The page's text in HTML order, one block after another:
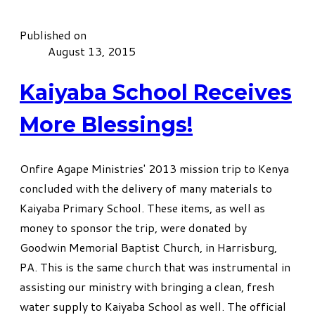
Published on
August 13, 2015
Kaiyaba School Receives
More Blessings!
Onfire Agape Ministries' 2013 mission trip to Kenya
concluded with the delivery of many materials to
Kaiyaba Primary School. These items, as well as
money to sponsor the trip, were donated by
Goodwin Memorial Baptist Church, in Harrisburg,
PA. This is the same church that was instrumental in
assisting our ministry with bringing a clean, fresh
water supply to Kaiyaba School as well. The official